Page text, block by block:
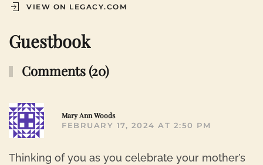
VIEW ON LEGACY.COM
Guestbook
Comments (20)
Mary Ann Woods
FEBRUARY 17, 2024 AT 2:50 PM
Thinking of you as you celebrate your mother’s